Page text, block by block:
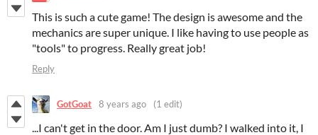
This is such a cute game! The design is awesome and the
mechanics are super unique. I like having to use people as
"tools" to progress. Really great job!
Reply
GotGoat 8 years ago (1 edit)
...I can't get in the door. Am I just dumb? I walked into it, I